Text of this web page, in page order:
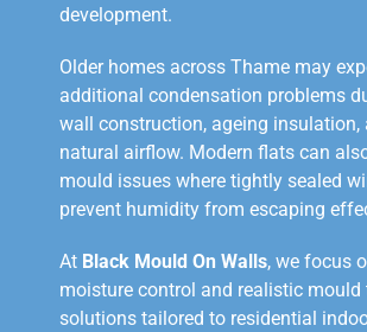
development.
Older homes across Thame may
additional condensation problems
wall construction, ageing insulation,
natural airflow. Modern flats can
mould issues where tightly sealed
prevent humidity from escaping
At Black Mould On Walls, we focus
moisture control and realistic mould
solutions tailored to residential